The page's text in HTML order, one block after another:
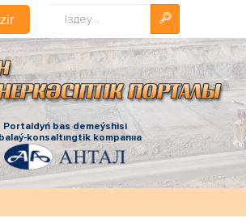
Portaldyń bas demeýshіsі
konsaltıngtіk kompanııa